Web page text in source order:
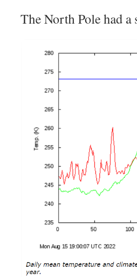
The North Pole had